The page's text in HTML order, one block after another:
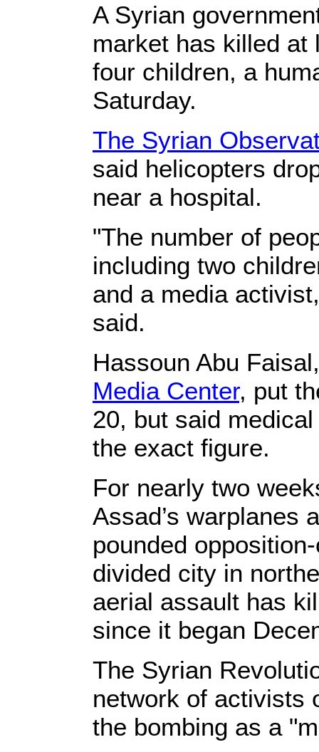
A Syrian
market has killed at
four children, a
Saturday.
The Syrian
said helicopters
near a hospital.
"The number of
including two
and a media
said.
Hassoun Abu
Media Center, put
20, but said
the exact figure.
For nearly two
Assad’s warplanes
pounded
divided city in
aerial assault has
since it began
The Syrian
network of activists
the bombing as a